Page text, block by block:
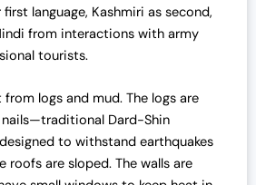
language, Kashmiri as second,
from interactions with army
tourists.
logs and mud. The logs are
Dard-Shin
to withstand earthquakes
roofs are sloped. The walls are